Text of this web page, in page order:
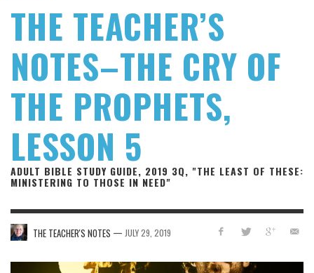
THE TEACHER’S
NOTES–THE CRY OF
THE PROPHETS,
LESSON 5
ADULT BIBLE STUDY GUIDE, 2019 3Q, "THE LEAST OF THESE:
MINISTERING TO THOSE IN NEED"
THE TEACHER'S NOTES — JULY 29, 2019